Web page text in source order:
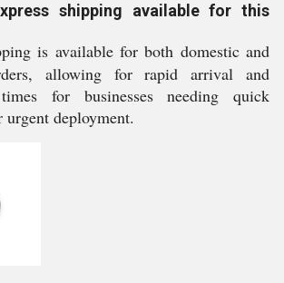
shipping available for this
is available for both domestic and
allowing for rapid arrival and
for businesses needing quick
deployment.